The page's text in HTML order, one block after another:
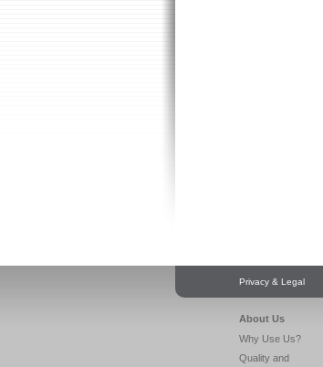
Privacy & Legal
About Us
Why Use Us?
Quality and